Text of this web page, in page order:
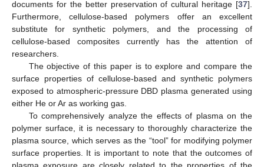
documents for the better preservation of cultural heritage [37].
Furthermore, cellulose-based polymers offer an excellent
substitute for synthetic polymers, and the processing of
cellulose-based composites currently has the attention of
researchers.
The objective of this paper is to explore and compare the
surface properties of cellulose-based and synthetic polymers
exposed to atmospheric-pressure DBD plasma generated using
either He or Ar as working gas.
To comprehensively analyze the effects of plasma on the
polymer surface, it is necessary to thoroughly characterize the
plasma source, which serves as the “tool” for modifying polymer
surface properties. It is important to note that the outcomes of